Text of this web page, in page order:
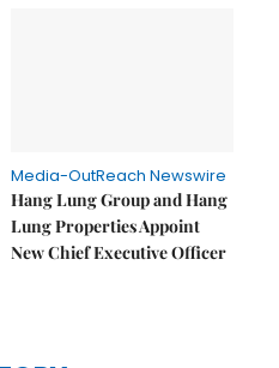
Media-OutReach Newswire
Hang Lung Group and Hang
Lung Properties Appoint
New Chief Executive Officer